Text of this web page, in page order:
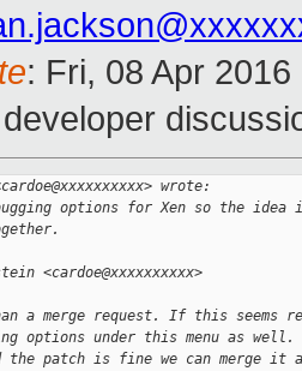
: Fri, 08 Apr
wrote:
options for Xen so the idea
<cardoe@xxxxxxxxxx>
a merge request. If this seems
options under this menu as
the patch is fine we can merge